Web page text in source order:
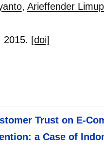
, Arieffender
2015. [doi]
Trust on E-
a Case of